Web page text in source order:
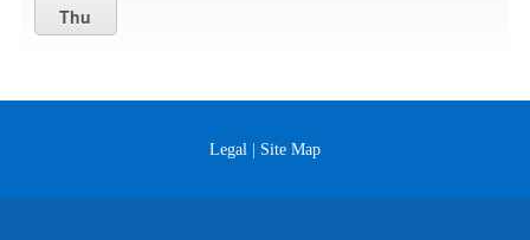
Thu
Legal | Site Map